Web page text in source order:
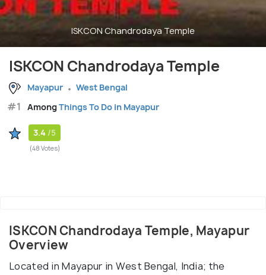
ISKCON Chandrodaya Temple
ISKCON Chandrodaya Temple
Mayapur West Bengal
#1 AmongThings To Do in Mayapur
3.4 /5
(48 Votes)
ISKCON Chandrodaya Temple, Mayapur
Overview
Located in Mayapur in West Bengal, India; the